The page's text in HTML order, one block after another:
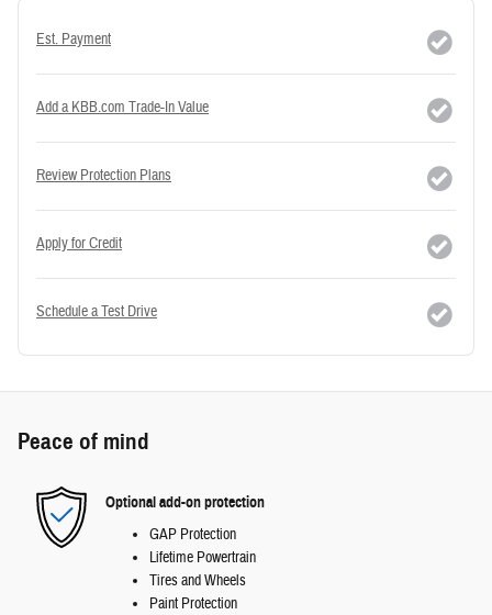
Est. Payment
Add a KBB.com Trade-In Value
Review Protection Plans
Apply for Credit
Schedule a Test Drive
Peace of mind
Optional add-on protection
GAP Protection
Lifetime Powertrain
Tires and Wheels
Paint Protection